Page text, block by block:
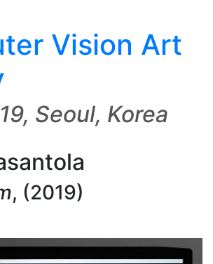
Vision Art
Seoul, Korea
, (2019)